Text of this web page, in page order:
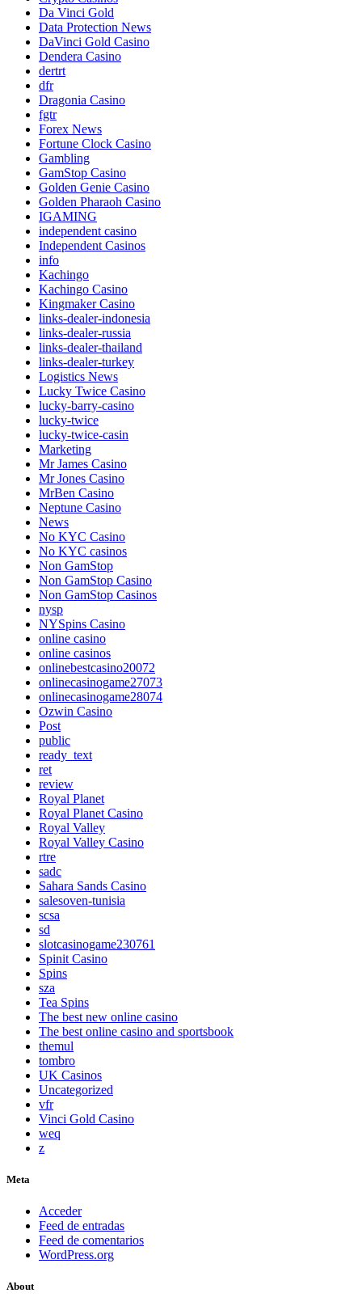
Da Vinci Gold
Data Protection News
DaVinci Gold Casino
Dendera Casino
dertrt
dfr
Dragonia Casino
fgtr
Forex News
Fortune Clock Casino
Gambling
GamStop Casino
Golden Genie Casino
Golden Pharaoh Casino
IGAMING
independent casino
Independent Casinos
info
Kachingo
Kachingo Casino
Kingmaker Casino
links-dealer-indonesia
links-dealer-russia
links-dealer-thailand
links-dealer-turkey
Logistics News
Lucky Twice Casino
lucky-barry-casino
lucky-twice
lucky-twice-casin
Marketing
Mr James Casino
Mr Jones Casino
MrBen Casino
Neptune Casino
News
No KYC Casino
No KYC casinos
Non GamStop
Non GamStop Casino
Non GamStop Casinos
nysp
NYSpins Casino
online casino
online casinos
onlinebestcasino20072
onlinecasinogame27073
onlinecasinogame28074
Ozwin Casino
Post
public
ready_text
ret
review
Royal Planet
Royal Planet Casino
Royal Valley
Royal Valley Casino
rtre
sadc
Sahara Sands Casino
salesoven-tunisia
scsa
sd
slotcasinogame230761
Spinit Casino
Spins
sza
Tea Spins
The best new online casino
The best online casino and sportsbook
themul
tombro
UK Casinos
Uncategorized
vfr
Vinci Gold Casino
weq
z
Meta
Acceder
Feed de entradas
Feed de comentarios
WordPress.org
About